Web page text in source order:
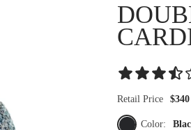
Retail Price $340
Color: